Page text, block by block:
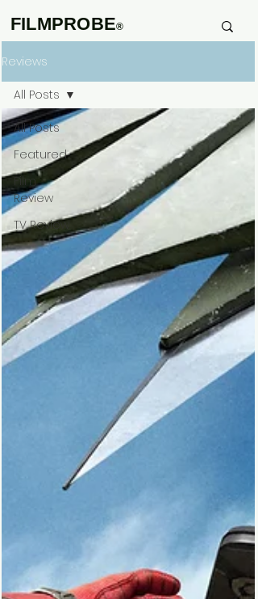
FILMPROBE®
Reviews
All Posts
Featured
Film
Review
TV Review
All Posts